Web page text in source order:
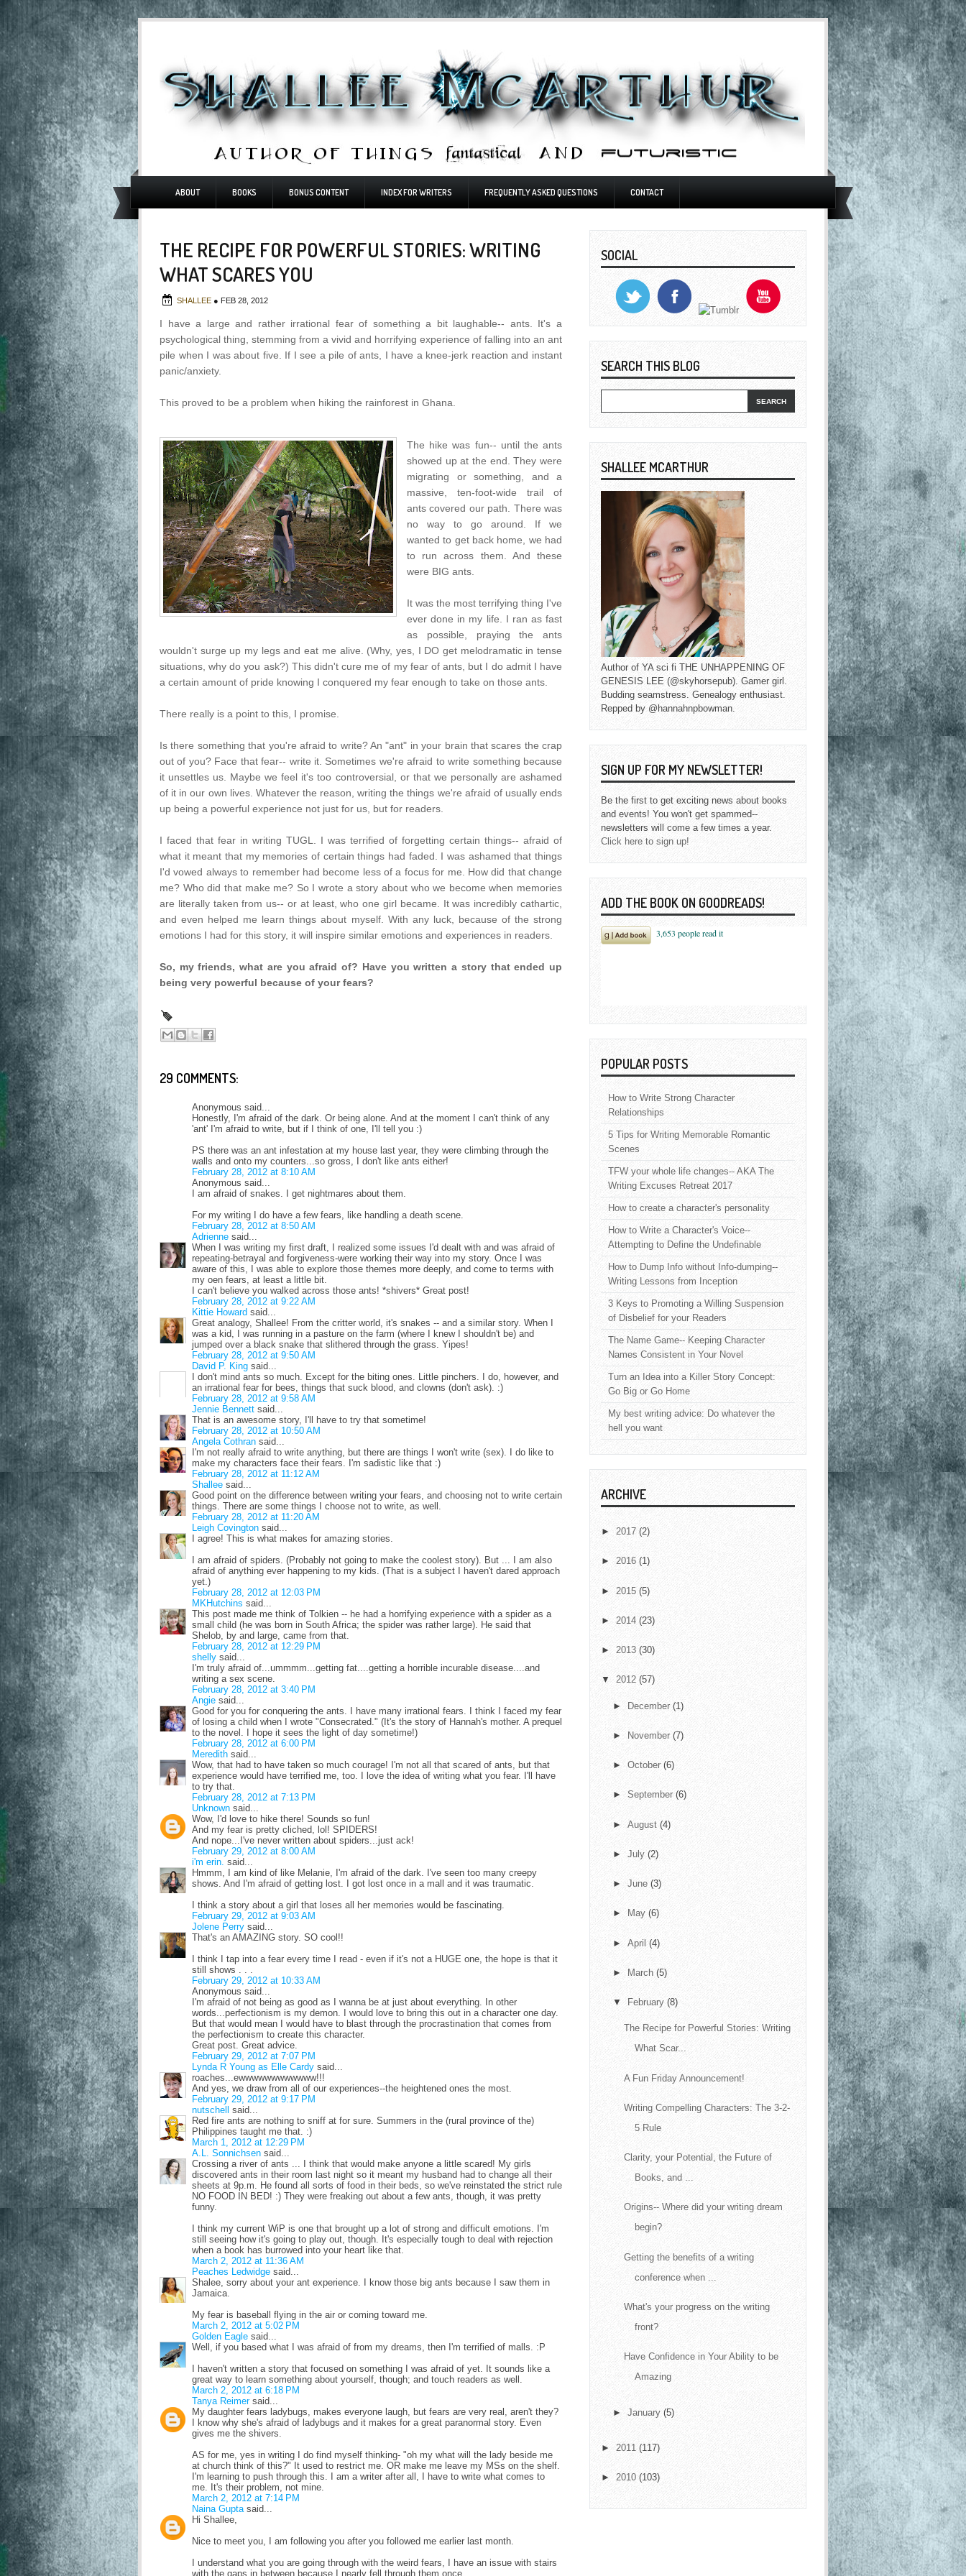
ABOUT BOOKS BONUS CONTENT INDEX FOR WRITERS FREQUENTLY ASKED QUESTIONS CONTACT
THE RECIPE FOR POWERFUL STORIES: WRITING
WHAT SCARES YOU
SHALLEE ● FEB 28, 2012
I have a large and rather irrational fear of something a bit laughable-- ants. It's a
psychological thing, stemming from a vivid and horrifying experience of falling into an ant
pile when I was about five. If I see a pile of ants, I have a knee-jerk reaction and instant
panic/anxiety.
This proved to be a problem when hiking the rainforest in Ghana.
The hike was fun-- until the ants
showed up at the end. They were
migrating or something, and a
massive, ten-foot-wide trail of
ants covered our path. There was
no way to go around. If we
wanted to get back home, we had
to run across them. And these
were BIG ants.
It was the most terrifying thing I've
ever done in my life. I ran as fast
as possible, praying the ants
wouldn't surge up my legs and eat me alive. (Why, yes, I DO get melodramatic in tense
situations, why do you ask?) This didn't cure me of my fear of ants, but I do admit I have
a certain amount of pride knowing I conquered my fear enough to take on those ants.
There really is a point to this, I promise.
Is there something that you're afraid to write? An "ant" in your brain that scares the crap
out of you? Face that fear-- write it. Sometimes we're afraid to write something because
it unsettles us. Maybe we feel it's too controversial, or that we personally are ashamed
of it in our own lives. Whatever the reason, writing the things we're afraid of usually ends
up being a powerful experience not just for us, but for readers.
I faced that fear in writing TUGL. I was terrified of forgetting certain things-- afraid of
what it meant that my memories of certain things had faded. I was ashamed that things
I'd vowed always to remember had become less of a focus for me. How did that change
me? Who did that make me? So I wrote a story about who we become when memories
are literally taken from us-- or at least, who one girl became. It was incredibly cathartic,
and even helped me learn things about myself. With any luck, because of the strong
emotions I had for this story, it will inspire similar emotions and experiences in readers.
So, my friends, what are you afraid of? Have you written a story that ended up
being very powerful because of your fears?
29 COMMENTS:
Anonymous said...
Honestly, I'm afraid of the dark. Or being alone. And at the moment I can't think of any
'ant' I'm afraid to write, but if I think of one, I'll tell you :)
PS there was an ant infestation at my house last year, they were climbing through the
walls and onto my counters...so gross, I don't like ants either!
February 28, 2012 at 8:10 AM
Anonymous said...
I am afraid of snakes. I get nightmares about them.
For my writing I do have a few fears, like handling a death scene.
February 28, 2012 at 8:50 AM
Adrienne said...
When I was writing my first draft, I realized some issues I'd dealt with and was afraid of
repeating-betrayal and forgiveness-were working their way into my story. Once I was
aware of this, I was able to explore those themes more deeply, and come to terms with
my oen fears, at least a little bit.
I can't believe you walked across those ants! *shivers* Great post!
February 28, 2012 at 9:22 AM
Kittie Howard said...
Great analogy, Shallee! From the critter world, it's snakes -- and a similar story. When I
was a kid, I was running in a pasture on the farm (where I knew I shouldn't be) and
jumped over a black snake that slithered through the grass. Yipes!
February 28, 2012 at 9:50 AM
David P. King said...
I don't mind ants so much. Except for the biting ones. Little pinchers. I do, however, and
an irrational fear for bees, things that suck blood, and clowns (don't ask). :)
February 28, 2012 at 9:58 AM
Jennie Bennett said...
That is an awesome story, I'll have to try that sometime!
February 28, 2012 at 10:50 AM
Angela Cothran said...
I'm not really afraid to write anything, but there are things I won't write (sex). I do like to
make my characters face their fears. I'm sadistic like that :)
February 28, 2012 at 11:12 AM
Shallee said...
Good point on the difference between writing your fears, and choosing not to write certain
things. There are some things I choose not to write, as well.
February 28, 2012 at 11:20 AM
Leigh Covington said...
I agree! This is what makes for amazing stories.
I am afraid of spiders. (Probably not going to make the coolest story). But ... I am also
afraid of anything ever happening to my kids. (That is a subject I haven't dared approach
yet.)
February 28, 2012 at 12:03 PM
MKHutchins said...
This post made me think of Tolkien -- he had a horrifying experience with a spider as a
small child (he was born in South Africa; the spider was rather large). He said that
Shelob, by and large, came from that.
February 28, 2012 at 12:29 PM
shelly said...
I'm truly afraid of...ummmm...getting fat....getting a horrible incurable disease....and
writing a sex scene.
February 28, 2012 at 3:40 PM
Angie said...
Good for you for conquering the ants. I have many irrational fears. I think I faced my fear
of losing a child when I wrote "Consecrated." (It's the story of Hannah's mother. A prequel
to the novel. I hope it sees the light of day sometime!)
February 28, 2012 at 6:00 PM
Meredith said...
Wow, that had to have taken so much courage! I'm not all that scared of ants, but that
experience would have terrified me, too. I love the idea of writing what you fear. I'll have
to try that.
February 28, 2012 at 7:13 PM
Unknown said...
Wow, I'd love to hike there! Sounds so fun!
And my fear is pretty cliched, lol! SPIDERS!
And nope...I've never written about spiders...just ack!
February 29, 2012 at 8:00 AM
i'm erin. said...
Hmmm, I am kind of like Melanie, I'm afraid of the dark. I've seen too many creepy
shows. And I'm afraid of getting lost. I got lost once in a mall and it was traumatic.
I think a story about a girl that loses all her memories would be fascinating.
February 29, 2012 at 9:03 AM
Jolene Perry said...
That's an AMAZING story. SO cool!!
I think I tap into a fear every time I read - even if it's not a HUGE one, the hope is that it
still shows . . .
February 29, 2012 at 10:33 AM
Anonymous said...
I'm afraid of not being as good as I wanna be at just about everything. In other
words...perfectionism is my demon. I would love to bring this out in a character one day.
But that would mean I would have to blast through the procrastination that comes from
the perfectionism to create this character.
Great post. Great advice.
February 29, 2012 at 7:07 PM
Lynda R Young as Elle Cardy said...
roaches...ewwwwwwwwwwww!!!
And yes, we draw from all of our experiences--the heightened ones the most.
February 29, 2012 at 9:17 PM
nutschell said...
Red fire ants are nothing to sniff at for sure. Summers in the (rural province of the)
Philippines taught me that. :)
March 1, 2012 at 12:29 PM
A.L. Sonnichsen said...
Crossing a river of ants ... I think that would make anyone a little scared! My girls
discovered ants in their room last night so it meant my husband had to change all their
sheets at 9p.m. He found all sorts of food in their beds, so we've reinstated the strict rule
NO FOOD IN BED! :) They were freaking out about a few ants, though, it was pretty
funny.
I think my current WiP is one that brought up a lot of strong and difficult emotions. I'm
still seeing how it's going to play out, though. It's especially tough to deal with rejection
when a book has burrowed into your heart like that.
March 2, 2012 at 11:36 AM
Peaches Ledwidge said...
Shalee, sorry about your ant experience. I know those big ants because I saw them in
Jamaica.
My fear is baseball flying in the air or coming toward me.
March 2, 2012 at 5:02 PM
Golden Eagle said...
Well, if you based what I was afraid of from my dreams, then I'm terrified of malls. :P
I haven't written a story that focused on something I was afraid of yet. It sounds like a
great way to learn something about yourself, though; and touch readers as well.
March 2, 2012 at 6:18 PM
Tanya Reimersaid...
My daughter fears ladybugs, makes everyone laugh, but fears are very real, aren't they?
I know why she's afraid of ladybugs and it makes for a great paranormal story. Even
gives me the shivers.
AS for me, yes in writing I do find myself thinking- "oh my what will the lady beside me
at church think of this?" It used to restrict me. OR make me leave my MSs on the shelf.
I'm learning to push through this. I am a writer after all, I have to write what comes to
me. It's their problem, not mine.
March 2, 2012 at 7:14 PM
Naina Gupta said...
Hi Shallee,
Nice to meet you, I am following you after you followed me earlier last month.
I understand what you are going through with the weird fears, I have an issue with stairs
with the gaps in between because I nearly fell through them once.
SOCIAL
SEARCH THIS BLOG
SHALLEE MCARTHUR
Author of YA sci fi THE UNHAPPENING OF
GENESIS LEE (@skyhorsepub). Gamer girl.
Budding seamstress. Genealogy enthusiast.
Repped by @hannahnpbowman.
SIGN UP FOR MY NEWSLETTER!
Be the first to get exciting news about books
and events! You won't get spammed--
newsletters will come a few times a year.
Click here to sign up!
ADD THE BOOK ON GOODREADS!
POPULAR POSTS
How to Write Strong Character
Relationships
5 Tips for Writing Memorable Romantic
Scenes
TFW your whole life changes-- AKA The
Writing Excuses Retreat 2017
How to create a character's personality
How to Write a Character's Voice--
Attempting to Define the Undefinable
How to Dump Info without Info-dumping--
Writing Lessons from Inception
3 Keys to Promoting a Willing Suspension
of Disbelief for your Readers
The Name Game-- Keeping Character
Names Consistent in Your Novel
Turn an Idea into a Killer Story Concept:
Go Big or Go Home
My best writing advice: Do whatever the
hell you want
ARCHIVE
► 2017 (2)
► 2016 (1)
► 2015 (5)
► 2014 (23)
► 2013 (30)
▼ 2012 (57)
► December (1)
► November (7)
► October (6)
► September (6)
► August (4)
► July (2)
► June (3)
► May (6)
► April (4)
► March (5)
▼ February (8)
The Recipe for Powerful Stories: Writing
What Scar...
A Fun Friday Announcement!
Writing Compelling Characters: The 3-2-
5 Rule
Clarity, your Potential, the Future of
Books, and ...
Origins-- Where did your writing dream
begin?
Getting the benefits of a writing
conference when ...
What's your progress on the writing
front?
Have Confidence in Your Ability to be
Amazing
► January (5)
► 2011 (117)
► 2010 (103)